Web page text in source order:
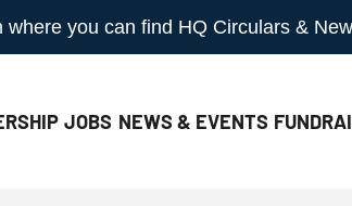
you can find HQ Circulars &
JOBS NEWS & EVENTS